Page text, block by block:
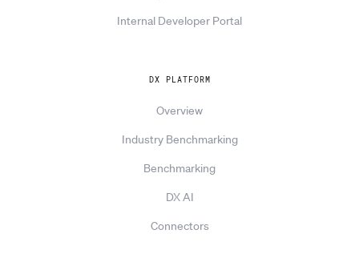
Internal Developer Portal
DX PLATFORM
Overview
Industry Benchmarking
Benchmarking
DX AI
Connectors